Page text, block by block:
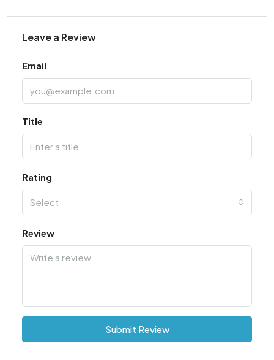
Leave a Review
Email
Title
Rating
Select
Review
Submit Review